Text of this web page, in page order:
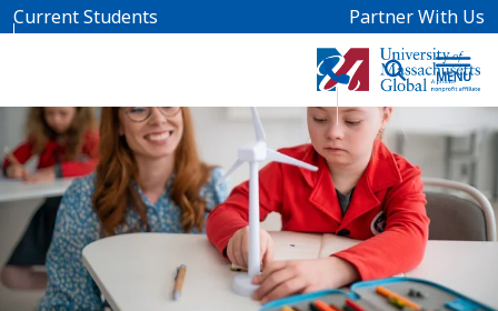
Skip to main content
Current Students Partner With Us